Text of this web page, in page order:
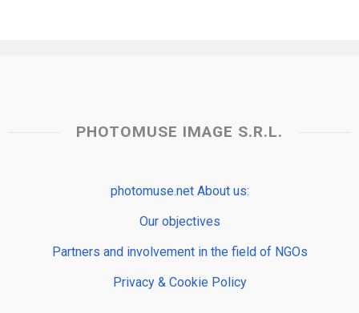
PHOTOMUSE IMAGE S.R.L.
photomuse.net About us:
Our objectives
Partners and involvement in the field of NGOs
Privacy & Cookie Policy